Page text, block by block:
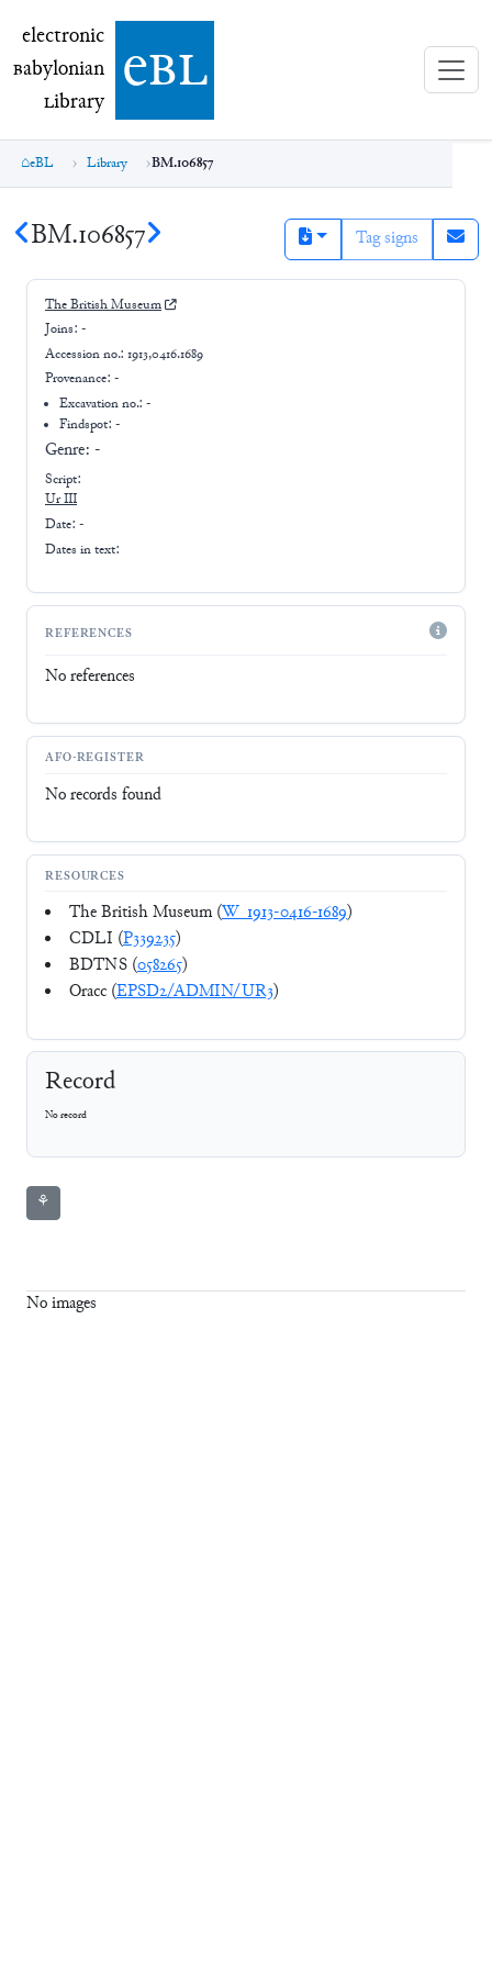
electronic Babylonian Library (eBL)
electronic
Babylonian
Library ebl
eBL Library BM.106857
BM.106857 Tag signs
The British Museum
Joins: -
Accession no.: 1913,0416.1689
Provenance: -
Excavation no.:-
Findspot: -
Genre: -
Script:
Ur III
Date: -
Dates in text:
REFERENCES
No references
AFO-REGISTER
No records found
RESOURCES
The British Museum (W_1913-0416-1689)
CDLI (P339235)
BDTNS (058265)
Oracc (EPSD2/ADMIN/UR3)
Record
No record
⚘
No images